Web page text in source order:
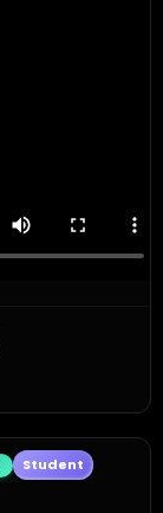
Student